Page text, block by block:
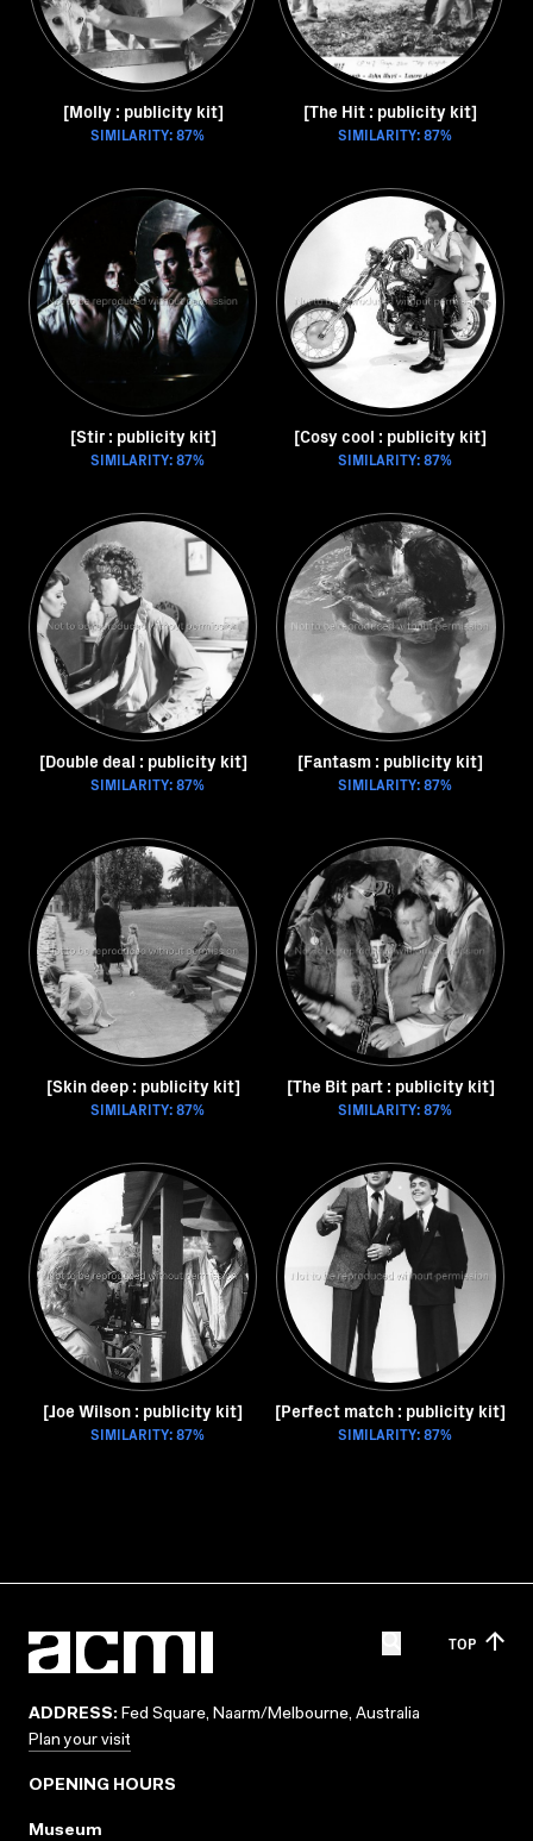
[Molly : publicity kit]
SIMILARITY: 87%
[The Hit : publicity kit]
SIMILARITY: 87%
[Stir : publicity kit]
SIMILARITY: 87%
[Cosy cool : publicity kit]
SIMILARITY: 87%
[Double deal : publicity kit]
SIMILARITY: 87%
[Fantasm : publicity kit]
SIMILARITY: 87%
[Skin deep : publicity kit]
SIMILARITY: 87%
[The Bit part : publicity kit]
SIMILARITY: 87%
[Joe Wilson : publicity kit]
SIMILARITY: 87%
[Perfect match : publicity kit]
SIMILARITY: 87%
TOP
ADDRESS: Fed Square, Naarm/Melbourne, Australia
Plan your visit
OPENING HOURS
Museum